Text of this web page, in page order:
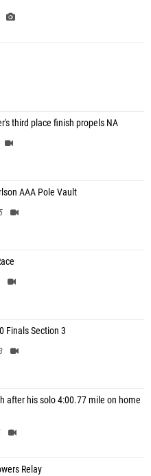
third place finish propels NA
AAA Pole Vault
Finals Section 3
after his solo 4:00.77 mile on home
Relay